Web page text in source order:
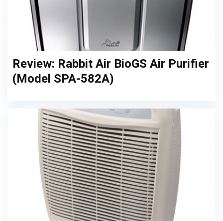
Review: Rabbit Air BioGS Air Purifier
(Model SPA-582A)